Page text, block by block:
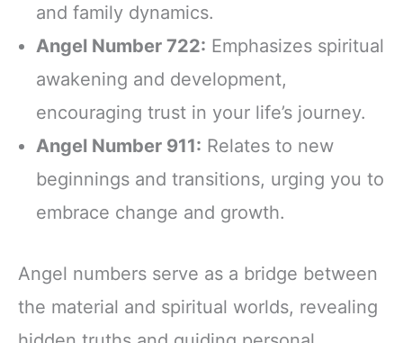
and family dynamics.
Angel Number 722: Emphasizes spiritual
awakening and development,
encouraging trust in your life’s journey.
Angel Number 911: Relates to new
beginnings and transitions, urging you to
embrace change and growth.
Angel numbers serve as a bridge between
the material and spiritual worlds, revealing